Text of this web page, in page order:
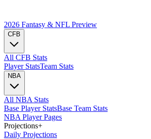
2026 Fantasy & NFL Preview
CFB
All CFB Stats
Player StatsTeam Stats
NBA
All NBA Stats
Base Player StatsBase Team Stats
NBA Player Pages
Projections+
Daily Projections